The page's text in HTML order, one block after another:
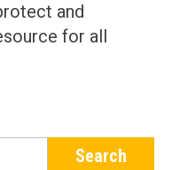
and
for all